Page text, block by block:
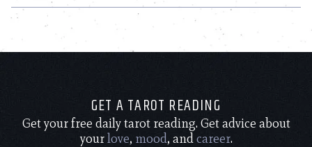
GET A TAROT READING
Get your free daily tarot reading. Get advice about
yourlove, mood, andcareer.